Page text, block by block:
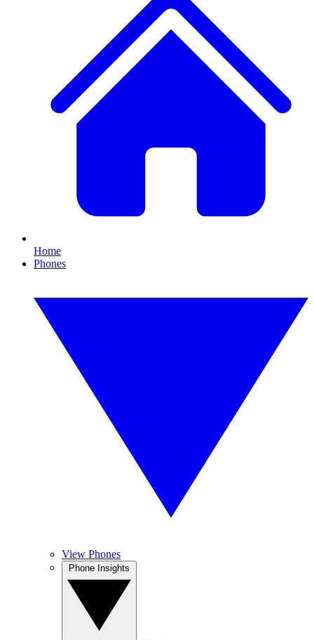
Home
Phones
View Phones